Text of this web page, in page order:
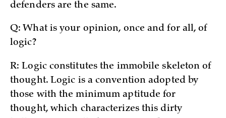
defenders are the same.
Q: What is your opinion, once and for all, of
logic?
R: Logic constitutes the immobile skeleton of
thought. Logic is a convention adopted by
those with the minimum aptitude for
thought, which characterizes this dirty